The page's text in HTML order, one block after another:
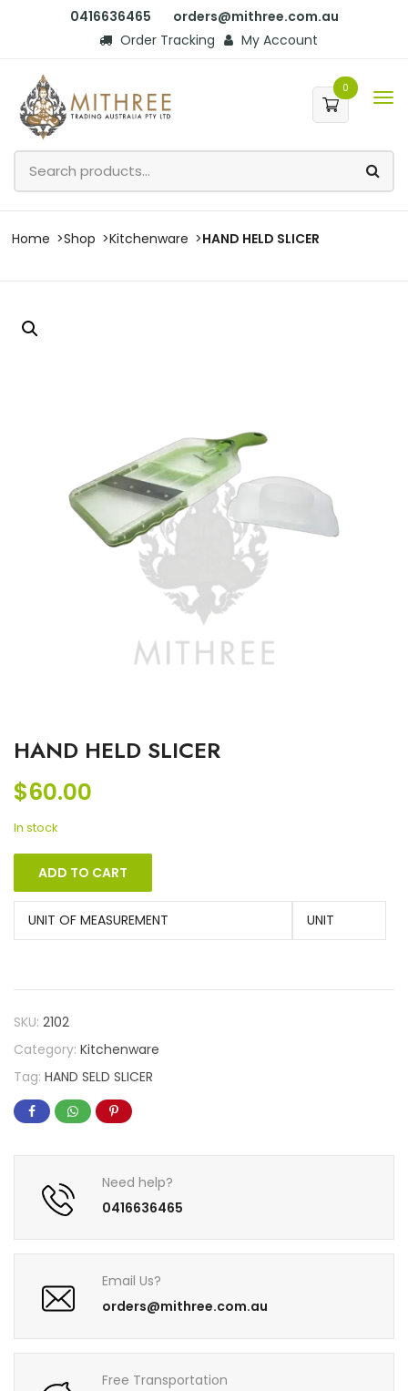
0416636465
orders@mithree.com.au
Order Tracking
My Account
0
Home Shop Kitchenware HAND HELD SLICER
HAND HELD SLICER
$60.00
In stock
ADD TO CART
UNIT OF MEASUREMENT UNIT
SKU: 2102
Category: Kitchenware
Tag: HAND SELD SLICER
Need help?
0416636465
Email Us?
orders@mithree.com.au
Free Transportation